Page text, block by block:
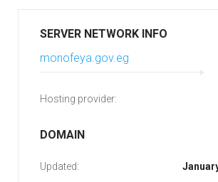
SERVER NETWORK INFO
monofeya.gov.eg
Hosting provider:
DOMAIN
Updated: